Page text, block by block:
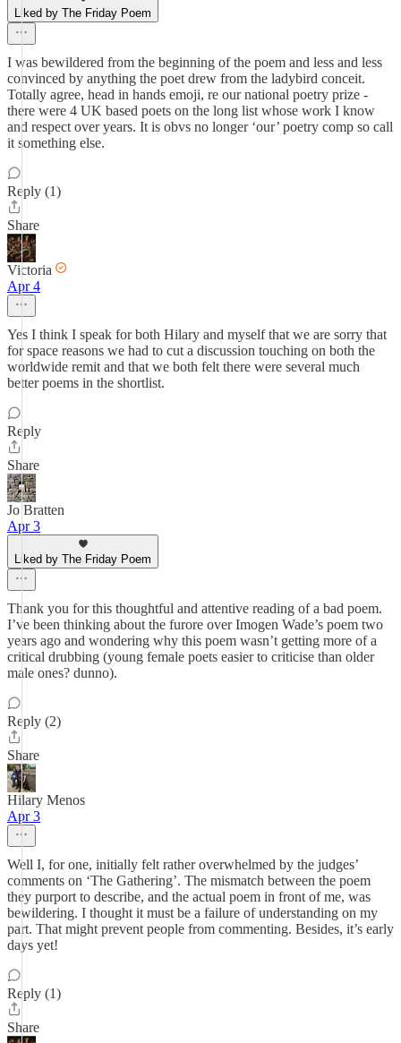
Liked by The Friday Poem
I was bewildered from the beginning of the poem and less and less
convinced by anything the poet drew from the ladybird conceit.
Totally agree, head in hands emoji, re our national poetry prize -
there were 4 UK based poets on the long list whose work I know
and respect over years. It is obvs no longer ‘our’ poetry comp so call
it something else.
Reply (1)
Share
Victoria
Apr 4
Yes I think I speak for both Hilary and myself that we are sorry that
for space reasons we had to cut a discussion touching on both the
worldwide remit and that we both felt there were several much
better poems in the shortlist.
Reply
Share
Jo Bratten
Apr 3
Liked by The Friday Poem
Thank you for this thoughtful and attentive reading of a bad poem.
I’ve been thinking about the furore over Imogen Wade’s poem two
years ago and wondering why this poem wasn’t getting more of a
critical drubbing (young female poets easier to criticise than older
male ones? dunno).
Reply (2)
Share
Hilary Menos
Apr 3
Well I, for one, initially felt rather overwhelmed by the judges’
comments on ‘The Gathering’. The mismatch between the poem
they purport to describe, and the actual poem in front of me, was
bewildering. I thought it must be a failure of understanding on my
part. That might prevent people from commenting. Besides, it’s early
days yet!
Reply (1)
Share